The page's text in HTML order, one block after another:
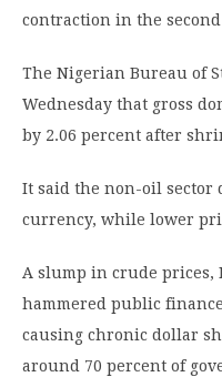
contraction in the
The Nigerian Bureau of
Wednesday that gross
by 2.06 percent after
It said the non-oil sector
currency, while lower
A slump in crude prices,
hammered public
causing chronic dollar
around 70 percent of